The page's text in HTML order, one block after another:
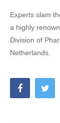
Experts slam
a highly
Division of
Netherlands.